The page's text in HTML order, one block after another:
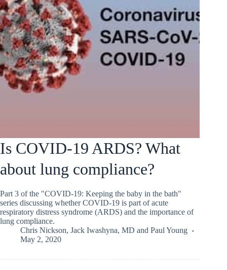
Is COVID-19 ARDS? What
about lung compliance?
Part 3 of the "COVID-19: Keeping the baby in the bath"
series discussing whether COVID-19 is part of acute
respiratory distress syndrome (ARDS) and the importance of
lung compliance.
Chris Nickson, Jack Iwashyna, MD and Paul Young
May 2, 2020